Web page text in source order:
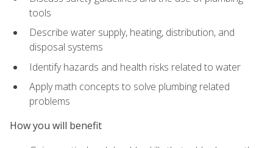
tools
Describe water supply, heating, distribution, and
disposal systems
Identify hazards and health risks related to water
Apply math concepts to solve plumbing related
problems
How you will benefit